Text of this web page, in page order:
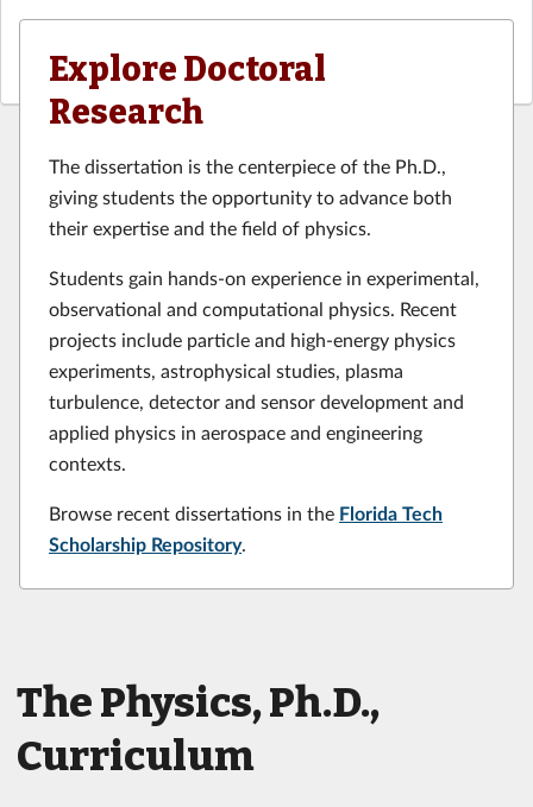
Explore Doctoral
Research
The dissertation is the centerpiece of the Ph.D.,
giving students the opportunity to advance both
their expertise and the field of physics.
Students gain hands-on experience in experimental,
observational and computational physics. Recent
projects include particle and high-energy physics
experiments, astrophysical studies, plasma
turbulence, detector and sensor development and
applied physics in aerospace and engineering
contexts.
Browse recent dissertations in the Florida Tech
Scholarship Repository.
The Physics, Ph.D.,
Curriculum